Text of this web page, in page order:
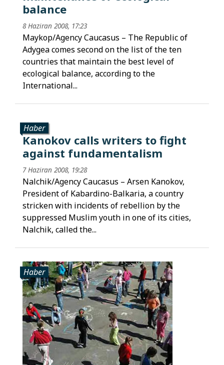
balance
8 Haziran 2008, 17:23
Maykop/Agency Caucasus – The Republic of
Adygea comes second on the list of the ten
countries that maintain the best level of
ecological balance, according to the
International...
Haber
Kanokov calls writers to fight
against fundamentalism
7 Haziran 2008, 19:28
Nalchik/Agency Caucasus – Arsen Kanokov,
President of Kabardino-Balkaria, a country
stricken with incidents of rebellion by the
suppressed Muslim youth in one of its cities,
Nalchik, called the...
Haber